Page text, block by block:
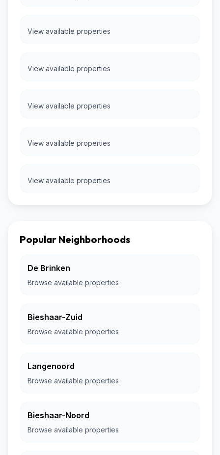
View available properties
View available properties
View available properties
View available properties
View available properties
Popular Neighborhoods
De Brinken
Browse available properties
Bieshaar-Zuid
Browse available properties
Langenoord
Browse available properties
Bieshaar-Noord
Browse available properties